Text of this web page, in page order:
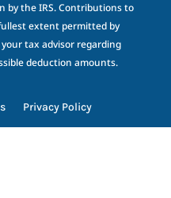
by the IRS. Contributions to
extent permitted by
tax advisor regarding
deduction amounts.
Privacy Policy